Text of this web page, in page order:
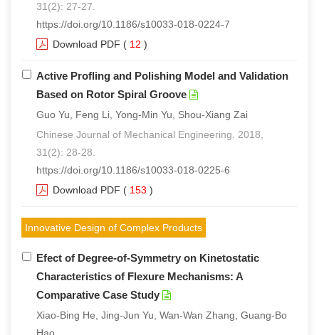
31(2): 27-27.
https://doi.org/10.1186/s10033-018-0224-7
Download PDF ( 12 )
Active Profling and Polishing Model and Validation
Based on Rotor Spiral Groove
Guo Yu, Feng Li, Yong-Min Yu, Shou-Xiang Zai
Chinese Journal of Mechanical Engineering. 2018,
31(2): 28-28.
https://doi.org/10.1186/s10033-018-0225-6
Download PDF ( 153 )
Innovative Design of Complex Products
Efect of Degree-of-Symmetry on Kinetostatic
Characteristics of Flexure Mechanisms: A
Comparative Case Study
Xiao-Bing He, Jing-Jun Yu, Wan-Wan Zhang, Guang-Bo